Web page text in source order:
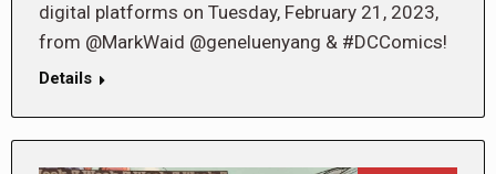
digital platforms on Tuesday, February 21, 2023,
from @MarkWaid @geneluenyang & #DCComics!
Details